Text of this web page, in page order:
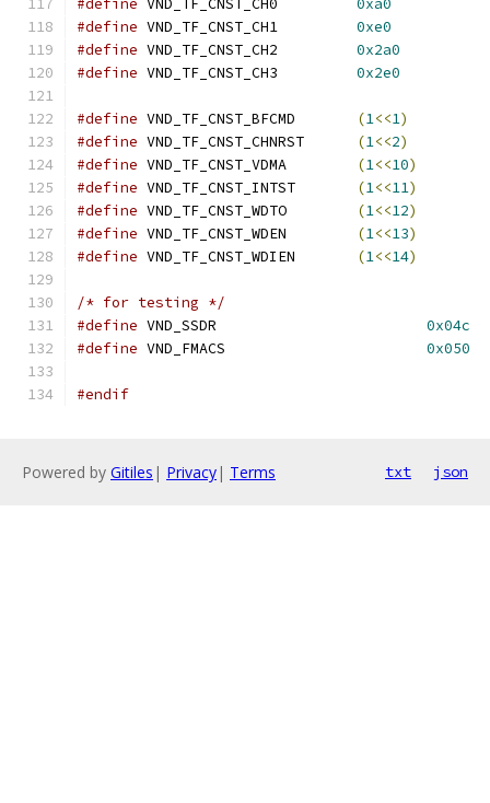
#define
0xa0
#define
0xe0
#define
0x2a0
#define
0x2e0
#define (1<<1)
#define
(1<<2)
#define
(1<<10)
#define
(1<<11)
#define
(1<<12)
#define
(1<<13)
#define
(1<<14)
/* for testing */
#define
0x04c
#define
0x050
#endif
Powered by Gitiles | Privacy| Terms txt json